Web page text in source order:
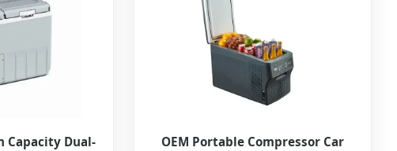
Capacity Dual-
OEM Portable Compressor Car